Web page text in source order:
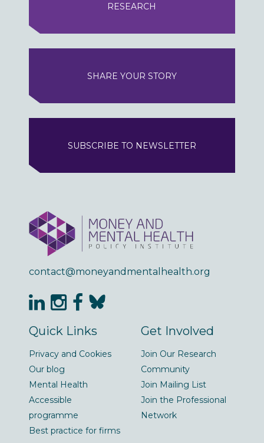
RESEARCH
SHARE YOUR STORY
SUBSCRIBE TO NEWSLETTER
contact@moneyandmentalhealth.org
Quick Links
Privacy and Cookies
Our blog
Mental Health
Accessible
programme
Best practice for firms
Get Involved
Join Our Research
Community
Join Mailing List
Join the Professional
Network